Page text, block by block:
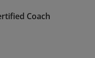
Coach